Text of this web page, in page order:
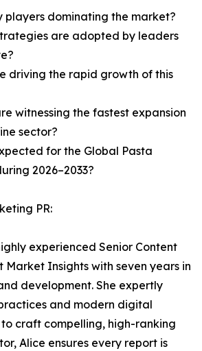
players dominating the market?
are adopted by leaders
driving the rapid growth of this
witnessing the fastest expansion
sector?
for the Global Pasta
2026–2033?
PR:
experienced Senior Content
Market Insights with seven years in
development. She expertly
and modern digital
craft compelling, high-ranking
Alice ensures every report is